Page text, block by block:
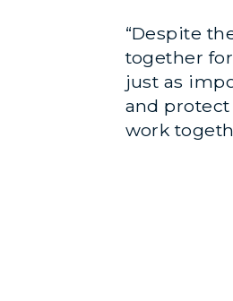
“Despite
together
just as
and protect
work